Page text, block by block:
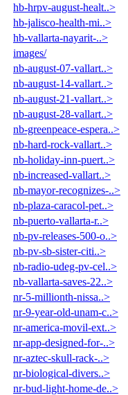
hb-hrpv-august-healt..>
hb-jalisco-health-mi..>
hb-vallarta-nayarit-..>
images/
nb-august-07-vallart..>
nb-august-14-vallart..>
nb-august-21-vallart..>
nb-august-28-vallart..>
nb-greenpeace-espera..>
nb-hard-rock-vallart..>
nb-holiday-inn-puert..>
nb-increased-vallart..>
nb-mayor-recognizes-..>
nb-plaza-caracol-pet..>
nb-puerto-vallarta-r..>
nb-pv-releases-500-o..>
nb-pv-sb-sister-citi..>
nb-radio-udeg-pv-cel..>
nb-vallarta-saves-22..>
nr-5-millionth-nissa..>
nr-9-year-old-unam-c..>
nr-america-movil-ext..>
nr-app-designed-for-..>
nr-aztec-skull-rack-..>
nr-biological-divers..>
nr-bud-light-home-de..>